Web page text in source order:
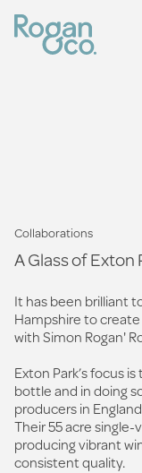
Collaborations
A Glass of Exton
It has been brilliant
Hampshire to
with Simon Rogan'
Exton Park’s focus
bottle and in doing
producers in
Their 55 acre single-
producing vibrant
consistent quality.